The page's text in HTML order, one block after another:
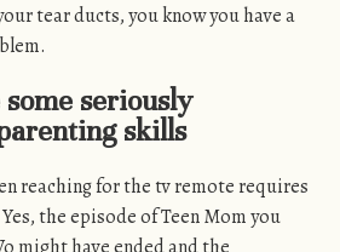
tear ducts, you know you have a
some seriously
skills
reaching for the tv remote requires
the episode of Teen Mom you